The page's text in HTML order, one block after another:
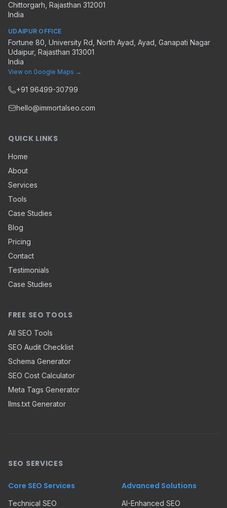
Chittorgarh Rajasthan 312001
India
UDAIPUR OFFICE
Fortune 80, University Rd, North Ayad, Ayad, Ganapati Nagar
Udaipur, Rajasthan 313001
India
View on Google Maps →
+91 96499-30799
hello@immortalseo.com
QUICK LINKS
Home
About
Services
Tools
Case Studies
Blog
Pricing
Contact
Testimonials
Case Studies
FREE SEO TOOLS
All SEO Tools
SEO Audit Checklist
Schema Generator
SEO Cost Calculator
Meta Tags Generator
llms.txt Generator
SEO SERVICES
Core SEO Services
Technical SEO
Advanced Solutions
AI-Enhanced SEO